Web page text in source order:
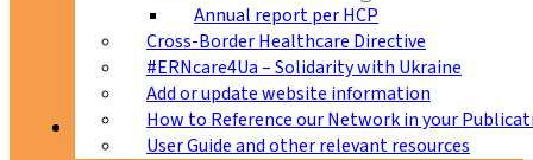
Annual report per HCP
Cross-Border Healthcare Directive
#ERNcare4Ua – Solidarity with Ukraine
Add or update website information
How to Reference our Network in your
User Guide and other relevant resources
Patients